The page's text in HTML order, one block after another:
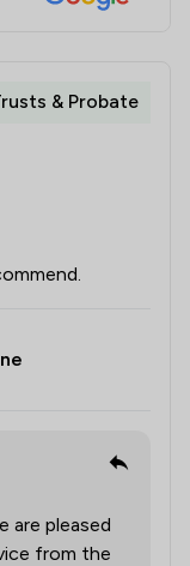
& Probate
are pleased
from the